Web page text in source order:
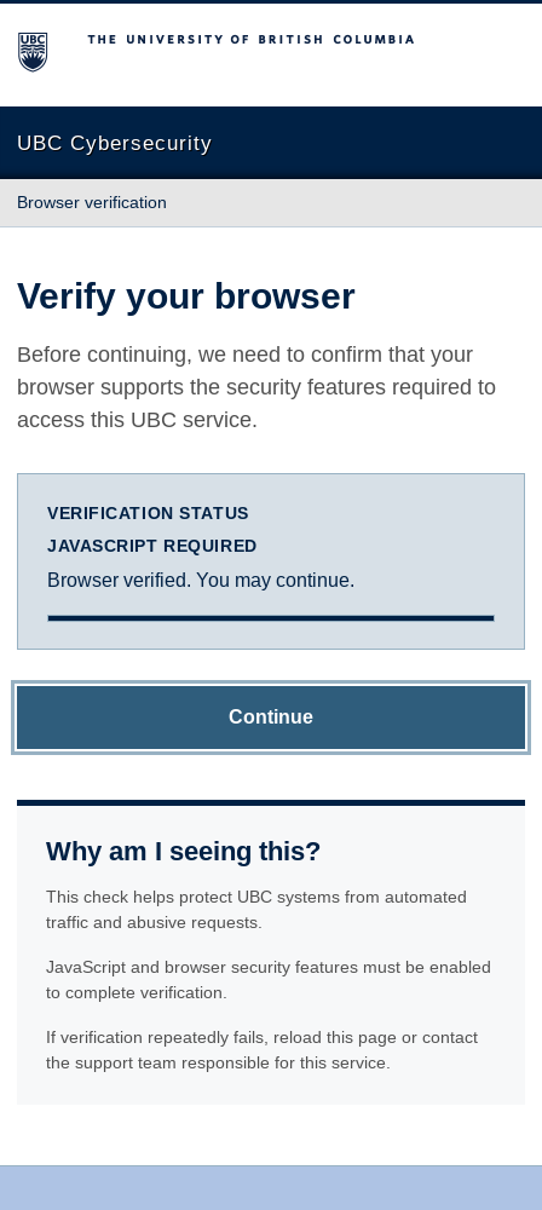
The University of British Columbia
UBC Cybersecurity
Browser verification
Verify your browser
Before continuing, we need to confirm that your
browser supports the security features required to
access this UBC service.
VERIFICATION STATUS
JAVASCRIPT REQUIRED
Browser verified. You may continue.
Continue
Why am I seeing this?
This check helps protect UBC systems from automated
traffic and abusive requests.
JavaScript and browser security features must be enabled
to complete verification.
If verification repeatedly fails, reload this page or contact
the support team responsible for this service.